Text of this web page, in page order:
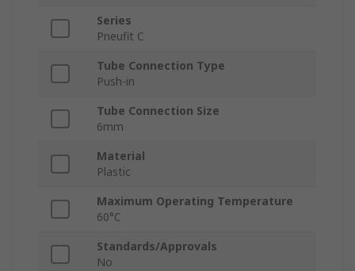
Series
Pneufit C
Tube Connection Type
Push-in
Tube Connection Size
6mm
Material
Plastic
Maximum Operating Temperature
60°C
Standards/Approvals
No